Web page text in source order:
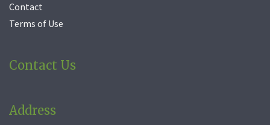
Contact
Terms of Use
Contact Us
Address